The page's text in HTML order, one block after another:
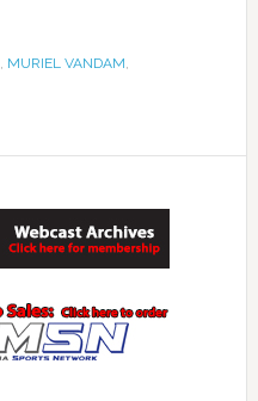
, MURIEL VANDAM,